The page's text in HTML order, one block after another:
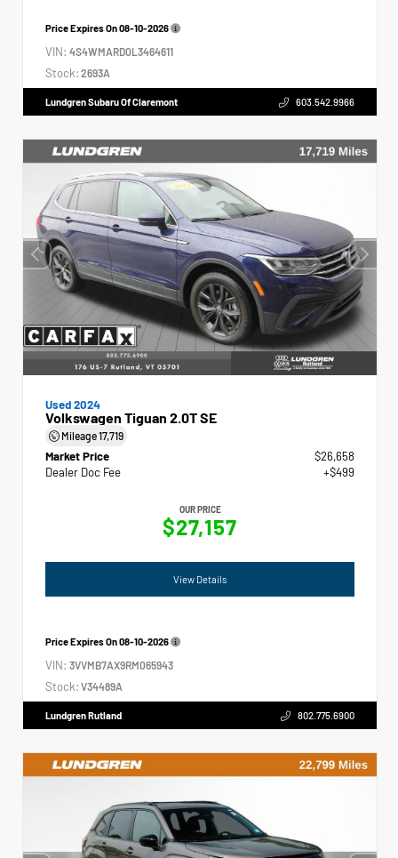
Price Expires On08-10-2026
VIN: 4S4WMARD0L3464611
Stock: 2693A
Lundgren Subaru Of Claremont 603.542.9966
Used 2024
Volkswagen Tiguan 2.0T SE
Mileage17,719
Market Price
$26,658
Dealer Doc Fee
+$499
OUR PRICE
$27,157
View Details
Price Expires On08-10-2026
VIN: 3VVMB7AX9RM065943
Stock: V34489A
Lundgren Rutland 802.775.6900